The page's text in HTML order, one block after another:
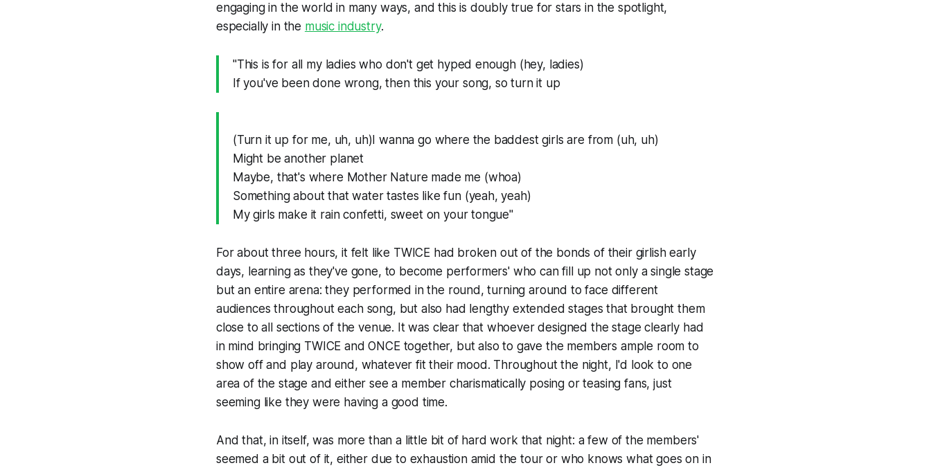
engaging in the world in many ways, and this is doubly true for stars in the spotlight,
especially in the music industry.
"This is for all my ladies who don't get hyped enough (hey, ladies)
If you've been done wrong, then this your song, so turn it up
(Turn it up for me, uh, uh)I wanna go where the baddest girls are from (uh, uh)
Might be another planet
Maybe, that's where Mother Nature made me (whoa)
Something about that water tastes like fun (yeah, yeah)
My girls make it rain confetti, sweet on your tongue"
For about three hours, it felt like TWICE had broken out of the bonds of their girlish early
days, learning as they've gone, to become performers' who can fill up not only a single stage
but an entire arena: they performed in the round, turning around to face different
audiences throughout each song, but also had lengthy extended stages that brought them
close to all sections of the venue. It was clear that whoever designed the stage clearly had
in mind bringing TWICE and ONCE together, but also to gave the members ample room to
show off and play around, whatever fit their mood. Throughout the night, I'd look to one
area of the stage and either see a member charismatically posing or teasing fans, just
seeming like they were having a good time.
And that, in itself, was more than a little bit of hard work that night: a few of the members'
seemed a bit out of it, either due to exhaustion amid the tour or who knows what goes on in